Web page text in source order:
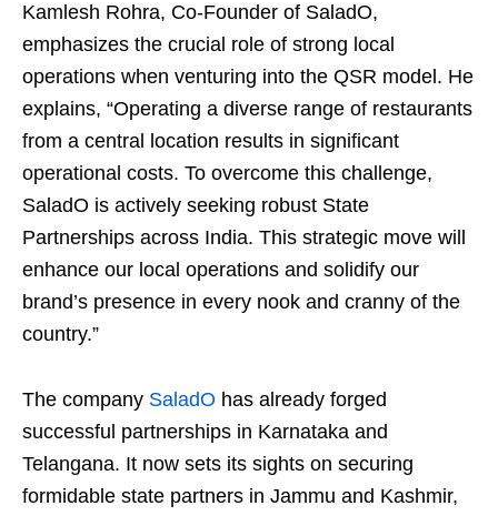
Kamlesh Rohra, Co-Founder of SaladO,
emphasizes the crucial role of strong local
operations when venturing into the QSR model. He
explains, “Operating a diverse range of restaurants
from a central location results in significant
operational costs. To overcome this challenge,
SaladO is actively seeking robust State
Partnerships across India. This strategic move will
enhance our local operations and solidify our
brand’s presence in every nook and cranny of the
country.”
The company SaladO has already forged
successful partnerships in Karnataka and
Telangana. It now sets its sights on securing
formidable state partners in Jammu and Kashmir,